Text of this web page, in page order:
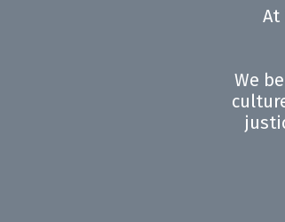
At
We